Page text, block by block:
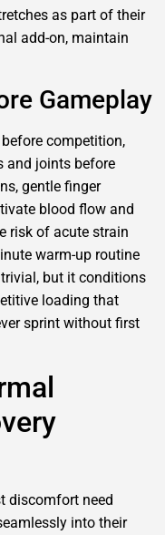
as part of their
add-on, maintain
Gameplay
competition,
and joints before
gentle finger
blood flow and
risk of acute strain
warm-up routine
but it conditions
loading that
sprint without first
discomfort need
into their